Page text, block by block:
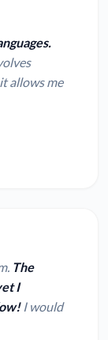
allows me
The
I
I would